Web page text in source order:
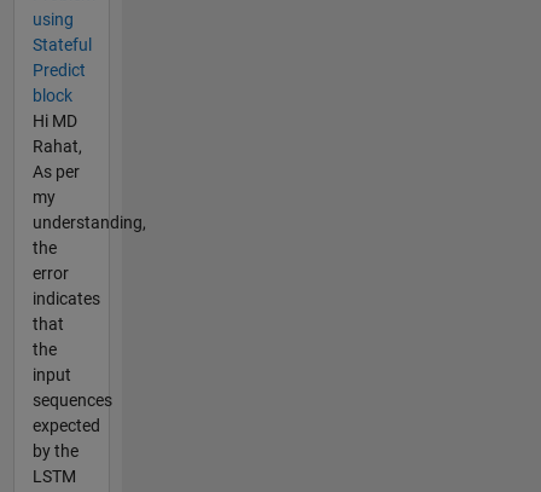
using
Stateful
Predict
block
Hi MD
Rahat,
As per
my
understanding,
the
error
indicates
that
the
input
sequences
expected
by the
LSTM